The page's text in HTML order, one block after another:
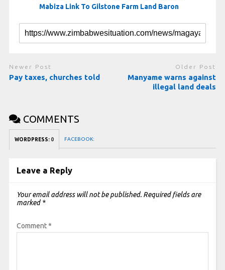
Mabiza Link To Gilstone Farm Land Baron
Newer Post
Pay taxes, churches told
Older Post
Manyame warns against
illegal land deals
COMMENTS
WORDPRESS: 0 FACEBOOK:
Leave a Reply
Your email address will not be published. Required fields are
marked *
Comment*